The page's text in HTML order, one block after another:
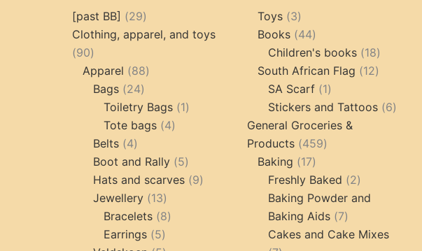
[past BB] 2929
products
Clothing, apparel, and toys
9090
products
Apparel 8888
Bags 2424
products
Toiletry Bags 11
Tote bags 44
Belts 44
products
Boot and Rally 55
products
Hats and scarves 99
Jewellery 1313
products
Bracelets 88
Earrings 55
Toys 33
products
Books 4444
products
Children's books 1818
products
South African Flag 1212
SA Scarf 11
product
Stickers and Tattoos 66
General Groceries &
Products
459459
Baking 1717
products
Freshly Baked 22
products
Baking Powder and
Baking Aids
77
products
Cakes and Cake Mixes